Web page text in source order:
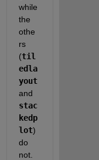
while
the
othe
rs
(til
edla
yout
stac
kedp
lot)
do
not.